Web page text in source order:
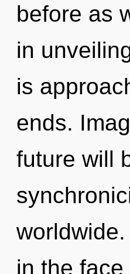
before as
in
is
ends.
future will
in the